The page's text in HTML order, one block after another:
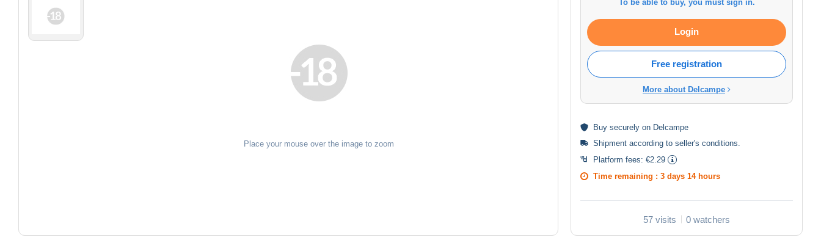
Place your mouse over the image to zoom
To be able to buy, you must sign in.
Login
Free registration
More about Delcampe
Buy securely on Delcampe
Shipment according to seller's conditions
Platform fees: €2.29
Time remaining : 3 days 14 hours
57 visits 0 watchers